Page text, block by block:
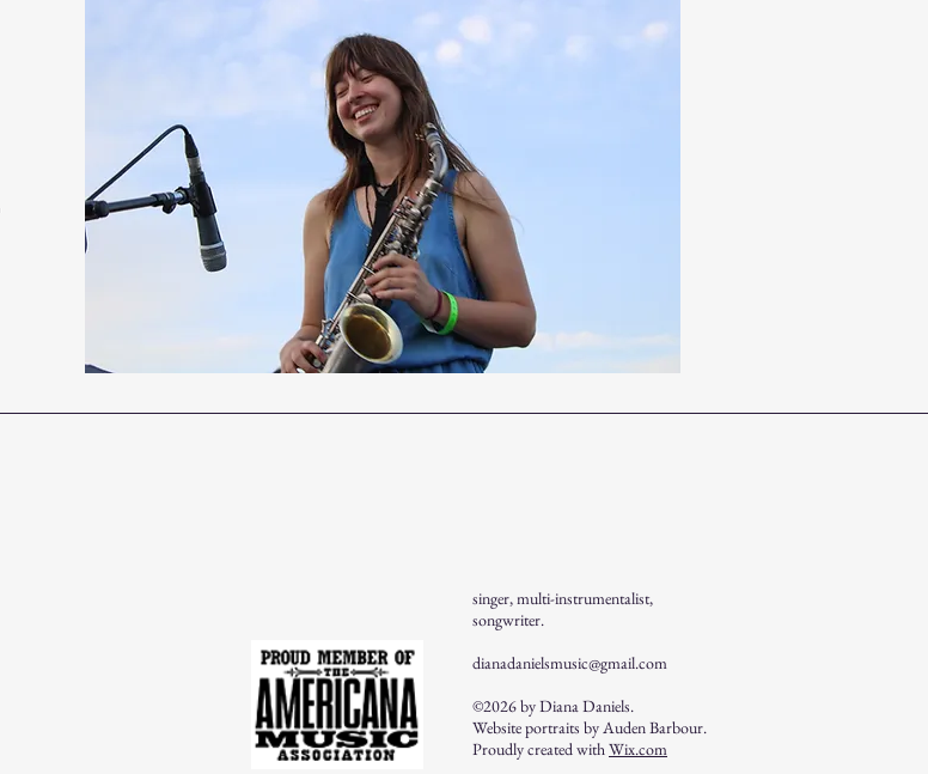
singer, multi-instrumentalist,
songwriter.
dianadanielsmusic@gmail.com
©2026 by Diana Daniels.
Website portraits by Auden Barbour.
Proudly created withWix.com